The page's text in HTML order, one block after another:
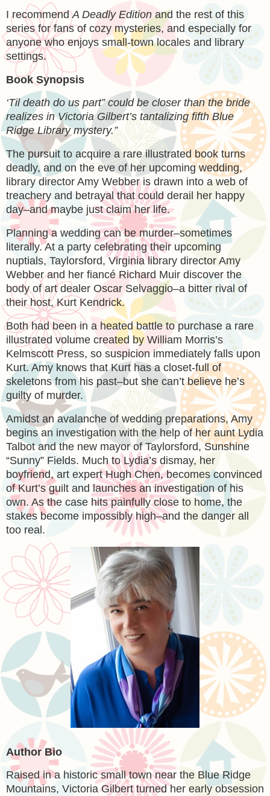
I recommendA Deadly Edition and the rest of this
series for fans of cozy mysteries, and especially for
anyone who enjoys small-town locales and library
settings.
Book Synopsis
‘Til death do us part” could be closer than the bride
realizes in Victoria Gilbert’s tantalizing fifth Blue
Ridge Library mystery.”
The pursuit to acquire a rare illustrated book turns
deadly, and on the eve of her upcoming wedding,
library director Amy Webber is drawn into a web of
treachery and betrayal that could derail her happy
day–and maybe just claim her life.
Planning a wedding can be murder–sometimes
literally. At a party celebrating their upcoming
nuptials, Taylorsford, Virginia library director Amy
Webber and her fiancé Richard Muir discover the
body of art dealer Oscar Selvaggio–a bitter rival of
their host, Kurt Kendrick.
Both had been in a heated battle to purchase a rare
illustrated volume created by William Morris’s
Kelmscott Press, so suspicion immediately falls upon
Kurt. Amy knows that Kurt has a closet-full of
skeletons from his past–but she can’t believe he’s
guilty of murder.
Amidst an avalanche of wedding preparations, Amy
begins an investigation with the help of her aunt Lydia
Talbot and the new mayor of Taylorsford, Sunshine
“Sunny” Fields. Much to Lydia’s dismay, her
boyfriend, art expert Hugh Chen, becomes convinced
of Kurt’s guilt and launches an investigation of his
own. As the case hits painfully close to home, the
stakes become impossibly high–and the danger all
too real.
Author Bio
Raised in a historic small town near the Blue Ridge
Mountains, Victoria Gilbert turned her early obsession